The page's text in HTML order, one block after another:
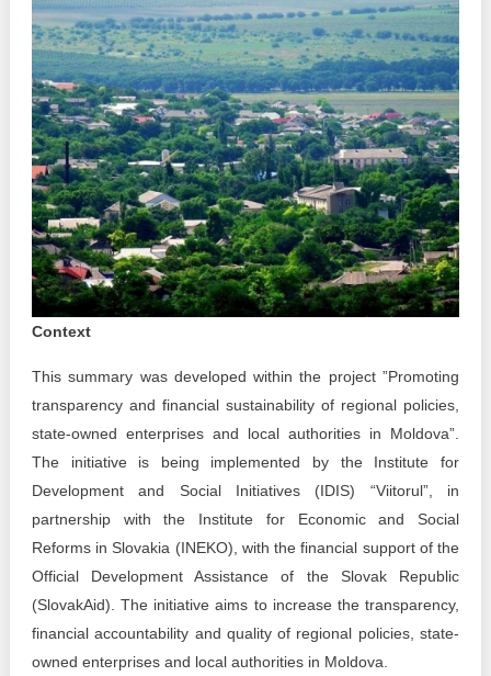
Reports
Projects in progres
Implemented projects
Procedures manual
Notes & positions
Institutional Charter IDIS
IDIS International Advisory Board
Best parctices
Governance transparency
Sociometric Laboratory
People Watch
National Business Agenda
Democratic process
15 minutes of economic realism
EU-STRAT bulletin
Transparency of state – owned enterprises
The best and the worst local policies in Moldova
Democracy, independence and transparency of key
public institutions in Moldova
Integrity of public procurement in Moldova
Context
This summary was developed within the project ”Promoting
transparency and financial sustainability of regional policies,
state-owned enterprises and local authorities in Moldova”.
The initiative is being implemented by the Institute for
Development and Social Initiatives (IDIS) “Viitorul”, in
partnership with the Institute for Economic and Social
Reforms in Slovakia (INEKO), with the financial support of the
Official Development Assistance of the Slovak Republic
(SlovakAid). The initiative aims to increase the transparency,
financial accountability and quality of regional policies, state-
owned enterprises and local authorities in Moldova.